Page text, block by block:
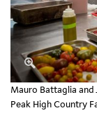
Mauro Battaglia
Peak High Country